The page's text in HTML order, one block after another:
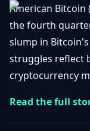
100
Gainers
Losers
All
Updates
Bitcoin
Layer
2s
View
All
Getting
Started
Trading
&
GET
IN
TOUCH
Promote
Contact
American Bitcoin
the fourth
slump in
struggles reflect
cryptocurrency
Read the full